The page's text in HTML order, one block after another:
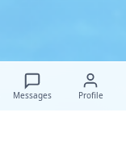
Messages Profile